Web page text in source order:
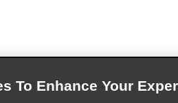
To Enhance Your